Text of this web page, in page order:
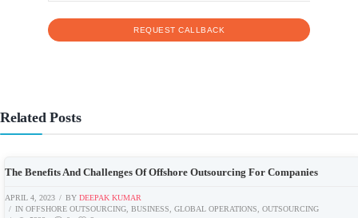
Related Posts
The Benefits And Challenges Of Offshore Outsourcing For Companies
APRIL 4, 2023 BYDEEPAK KUMAR
INOFFSHORE OUTSOURCING ,BUSINESS ,GLOBAL OPERATIONS ,OUTSOURCING